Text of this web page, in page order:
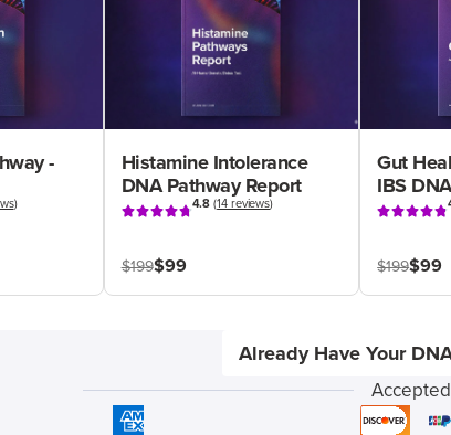
-
)
Histamine Intolerance
DNA Pathway Report
4.8 (14 reviews)
$199$99
Gut
IBS
$199$99
Already Have Your